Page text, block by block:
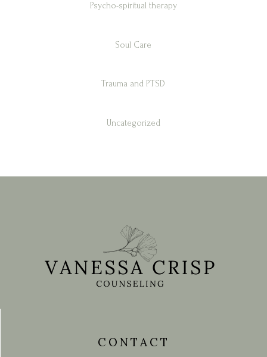
Psycho-spiritual therapy
Soul Care
Trauma and PTSD
Uncategorized
contact